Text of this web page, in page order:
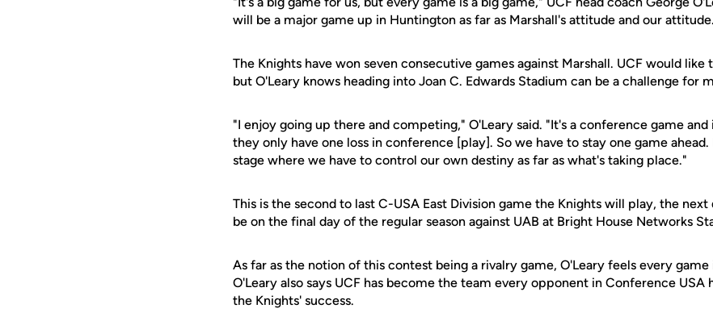
will be a major game up in Huntington as far as Marshall's attitude and our
The Knights have won seven consecutive games against Marshall. UCF would like
but O'Leary knows heading into Joan C. Edwards Stadium can be a challenge for
"I enjoy going up there and competing," O'Leary said. "It's a conference game and
they only have one loss in conference [play]. So we have to stay one game
stage where we have to control our own destiny as far as what's taking place."
This is the second to last C-USA East Division game the Knights will play, the
be on the final day of the regular season against UAB at Bright House Networks
As far as the notion of this contest being a rivalry game, O'Leary feels every game
O'Leary also says UCF has become the team every opponent in Conference USA
the Knights' success.